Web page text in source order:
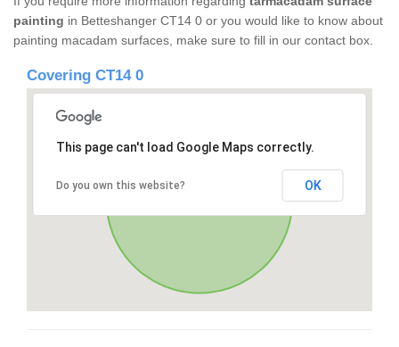
painting in Betteshanger CT14 0 or you would like to know about
painting macadam surfaces, make sure to fill in our contact box.
Covering CT14 0
This page can't load Google Maps correctly.
Do you own this website? OK